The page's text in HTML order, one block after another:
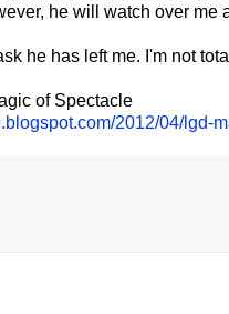
he will watch over me
he has left me. I'm not
of Spectacle
2012/04/lgd-